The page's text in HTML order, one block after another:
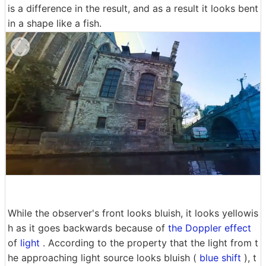
is a difference in the result, and as a result it looks bent
in a shape like a fish.
While the observer's front looks bluish, it looks yellowis
h as it goes backwards because of the Doppler effect
of light . According to the property that the light from t
he approaching light source looks bluish ( blue shift ), t